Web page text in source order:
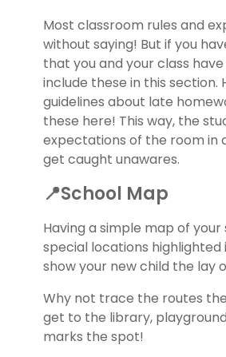
Most classroom rules and
without saying! But if you
that you and your class
include these in this section.
guidelines about late
these here! This way, the
expectations of the room in
get caught unawares.
📍School Map
Having a simple map of
special locations highlighted
show your new child the lay
Why not trace the routes
get to the library,
marks the spot!